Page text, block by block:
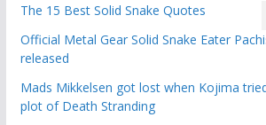
The 15 Best Solid Snake Quotes
Official Metal Gear Solid Snake Eater
released
Mads Mikkelsen got lost when Kojima
plot of Death Stranding